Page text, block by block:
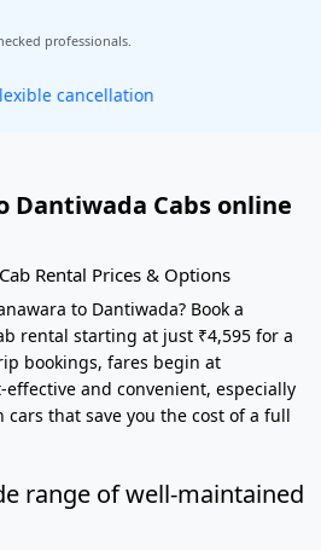
professionals.
our app
Dantiwada Cabs online
Rental Prices & Options
to Dantiwada? Book a
rental starting at just ₹4,595 for a
bookings, fares begin at
effective and convenient, especially
that save you the cost of a full
range of well-maintained